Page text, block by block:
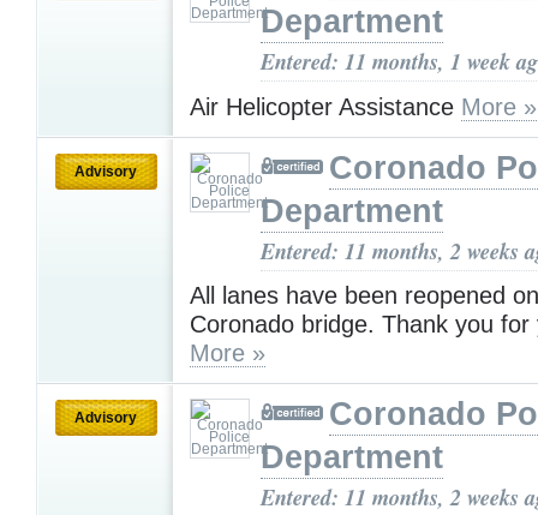
Department
Entered: 11 months, 1 week
Air Helicopter Assistance More »
Advisory
Coronado
Department
Entered: 11 months, 2 weeks
All lanes have been reopened
Coronado bridge. Thank you
More »
Advisory
Coronado
Department
Entered: 11 months, 2 weeks